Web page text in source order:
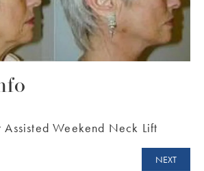
Assisted Weekend Neck Lift
NEXT